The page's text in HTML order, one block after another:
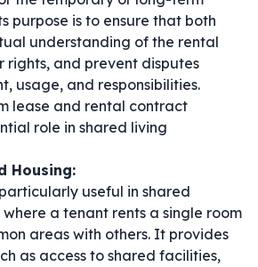
purpose is to ensure that both
understanding of the rental
rights, and prevent disputes
usage, and responsibilities.
lease and rental contract
role in shared living
Housing:
useful in shared
a tenant rents a single room
areas with others. It provides
as access to shared facilities,